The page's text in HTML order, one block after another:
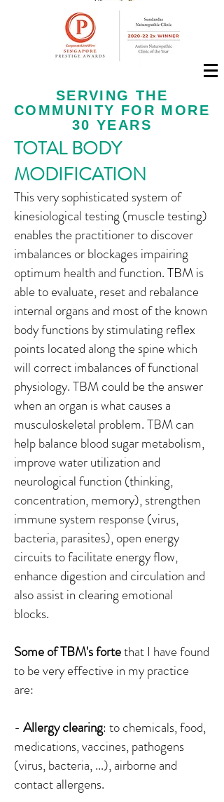
Call us now at
+65 6323 6652
SERVING THE
COMMUNITY FOR MORE
30 YEARS
TOTAL BODY
MODIFICATION
This very sophisticated system of
kinesiological testing (muscle testing)
enables the practitioner to discover
imbalances or blockages impairing
optimum health and function. TBM is
able to evaluate, reset and rebalance
internal organs and most of the known
body functions by stimulating reflex
points located along the spine which
will correct imbalances of functional
physiology. TBM could be the answer
when an organ is what causes a
musculoskeletal problem. TBM can
help balance blood sugar metabolism,
improve water utilization and
neurological function (thinking,
concentration, memory), strengthen
immune system response (virus,
bacteria, parasites), open energy
circuits to facilitate energy flow,
enhance digestion and circulation and
also assist in clearing emotional
blocks.
Some of TBM's fortethat I have found
to be very effective in my practice
are:
- Allergy clearing: to chemicals, food,
medications, vaccines, pathogens
(virus, bacteria, ...), airborne and
contact allergens.